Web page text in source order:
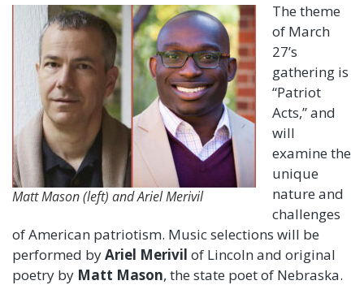
Matt Mason (left) and Ariel Merivil
The theme
of March
27’s
gathering is
“Patriot
Acts,” and
will
examine the
unique
nature and
challenges
of American patriotism. Music selections will be
performed byAriel Merivil of Lincoln and original
poetry by Matt Mason, the state poet of Nebraska.